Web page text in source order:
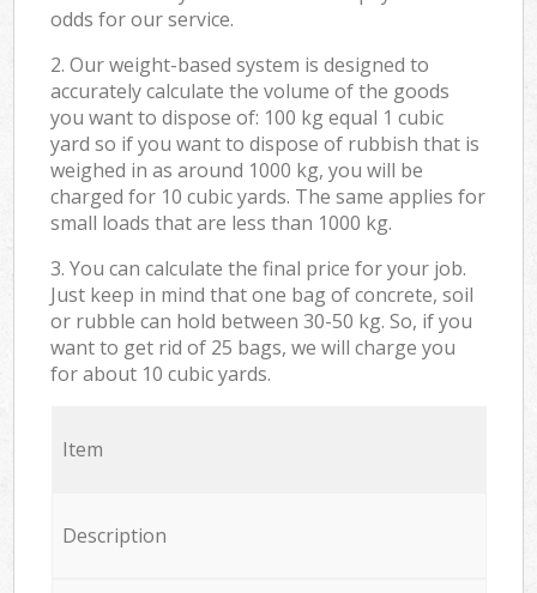
odds for our service.
2. Our weight-based system is designed to
accurately calculate the volume of the goods
you want to dispose of: 100 kg equal 1 cubic
yard so if you want to dispose of rubbish that is
weighed in as around 1000 kg, you will be
charged for 10 cubic yards. The same applies for
small loads that are less than 1000 kg.
3. You can calculate the final price for your job.
Just keep in mind that one bag of concrete, soil
or rubble can hold between 30-50 kg. So, if you
want to get rid of 25 bags, we will charge you
for about 10 cubic yards.
Item
Description